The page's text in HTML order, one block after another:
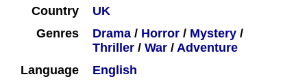
Country
UK
Genres
Drama / Horror / Mystery /
Thriller / War / Adventure
Language
English